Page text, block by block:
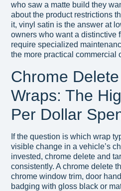
who saw a matte build they
about the product restrictions
it, vinyl satin is the answer at
owners who want a distinctive
require specialized
the more practical commercial
Chrome
Wraps: The
Per Dollar
If the question is which wrap
visible change in a vehicle’s
invested, chrome delete and
consistently. A chrome delete
chrome window trim, door
badging with gloss black or